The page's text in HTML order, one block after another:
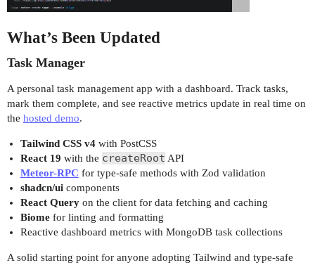
What’s Been Updated
Task Manager
A personal task management app with a dashboard. Track tasks,
mark them complete, and see reactive metrics update in real time on
the hosted demo.
Tailwind CSS v4with PostCSS
React 19 with the createRoot API
Meteor-RPC for type-safe methods with Zod validation
shadcn/uicomponents
React Queryon the client for data fetching and caching
Biomefor linting and formatting
Reactive dashboard metrics with MongoDB task collections
A solid starting point for anyone adopting Tailwind and type-safe